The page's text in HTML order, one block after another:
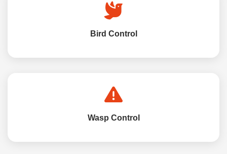
Bird Control
Wasp Control